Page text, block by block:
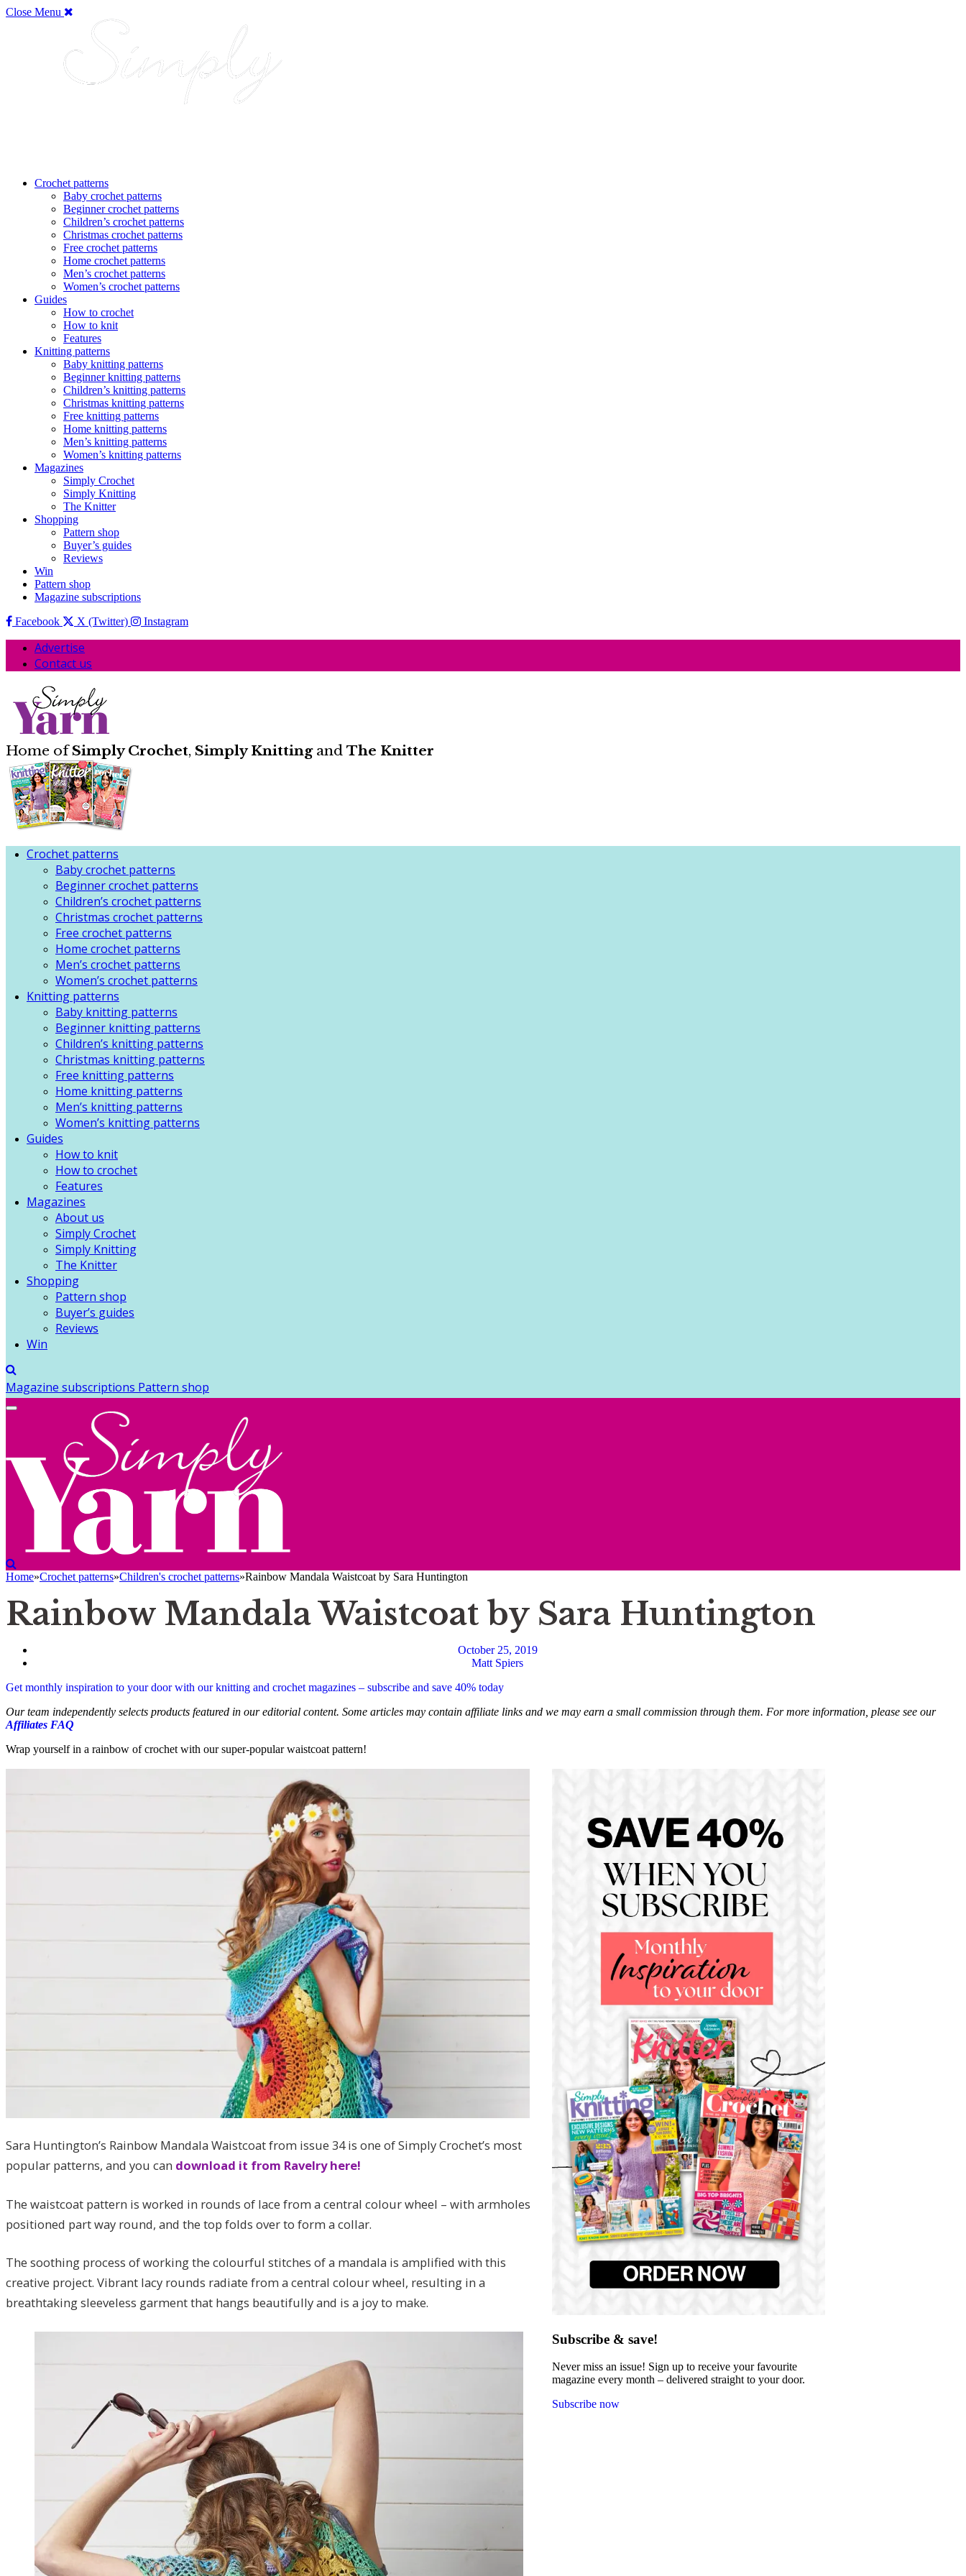
Close Menu
Crochet patterns
Baby crochet patterns
Beginner crochet patterns
Children’s crochet patterns
Christmas crochet patterns
Free crochet patterns
Home crochet patterns
Men’s crochet patterns
Women’s crochet patterns
Guides
How to crochet
How to knit
Features
Knitting patterns
Baby knitting patterns
Beginner knitting patterns
Children’s knitting patterns
Christmas knitting patterns
Free knitting patterns
Home knitting patterns
Men’s knitting patterns
Women’s knitting patterns
Magazines
Simply Crochet
Simply Knitting
The Knitter
Shopping
Pattern shop
Buyer’s guides
Reviews
Win
Pattern shop
Magazine subscriptions
Facebook
X (Twitter) Instagram
Advertise
Contact us
Home ofSimply Crochet, Simply Knittingand The Knitter
Crochet patterns
Baby crochet patterns
Beginner crochet patterns
Children’s crochet patterns
Christmas crochet patterns
Free crochet patterns
Home crochet patterns
Men’s crochet patterns
Women’s crochet patterns
Knitting patterns
Baby knitting patterns
Beginner knitting patterns
Children’s knitting patterns
Christmas knitting patterns
Free knitting patterns
Home knitting patterns
Men’s knitting patterns
Women’s knitting patterns
Guides
How to knit
How to crochet
Features
Magazines
About us
Simply Crochet
Simply Knitting
The Knitter
Shopping
Pattern shop
Buyer’s guides
Reviews
Win
Magazine subscriptions Pattern shop
Home»Crochet patterns»Children's crochet patterns»Rainbow Mandala Waistcoat by Sara Huntington
Rainbow Mandala Waistcoat by Sara Huntington
October 25, 2019
Matt Spiers
Get monthly inspiration to your door with our knitting and crochet magazines – subscribe and save 40% today
Our team independently selects products featured in our editorial content. Some articles may contain affiliate links and we may earn a small commission through them. For more information, please see our
Affiliates FAQ
Wrap yourself in a rainbow of crochet with our super-popular waistcoat pattern!
Sara Huntington’s Rainbow Mandala Waistcoat from issue 34 is one of Simply Crochet’s most
popular patterns, and you can download it from Ravelry here!
The waistcoat pattern is worked in rounds of lace from a central colour wheel – with armholes
positioned part way round, and the top folds over to form a collar.
The soothing process of working the colourful stitches of a mandala is amplified with this
creative project. Vibrant lacy rounds radiate from a central colour wheel, resulting in a
breathtaking sleeveless garment that hangs beautifully and is a joy to make.
Subscribe & save!
Never miss an issue! Sign up to receive your favourite
magazine every month – delivered straight to your door.
Subscribe now